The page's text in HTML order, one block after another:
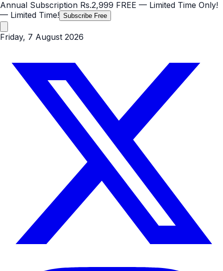
Annual Subscription Rs.2,999 FREE — Limited Time Only!
— Limited Time! Subscribe Free
Friday, 7 August 2026